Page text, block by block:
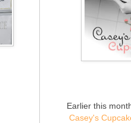
Earlier this
Casey's